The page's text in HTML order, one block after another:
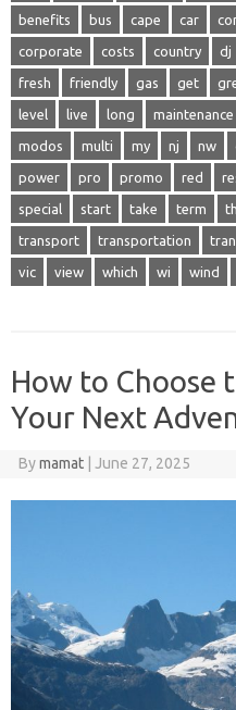
benefits bus cape car
corporate costs country dj
fresh friendly gas get
level live long maintenance
modos multi my nj nw
power pro promo red
special start take term
transport transportation
vic view which wi wind
How to Choose
Your Next
Bymamat June 27, 2025